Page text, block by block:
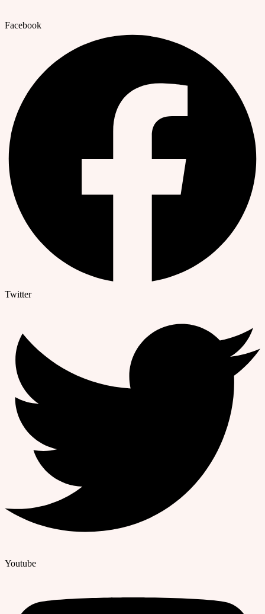
Facebook
Twitter
Youtube